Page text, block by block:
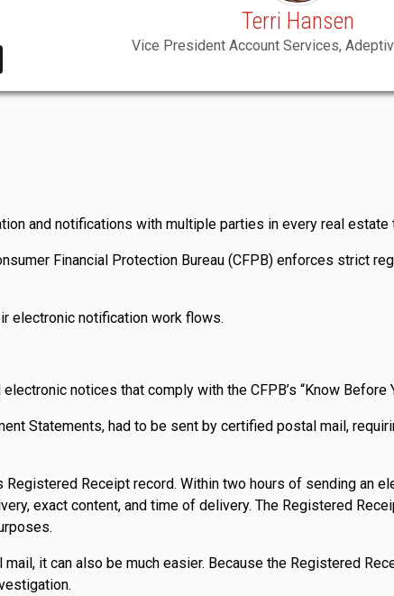
Terri Hansen
Vice President Account Services,
and notifications with multiple parties in every real estate
Financial Protection Bureau (CFPB) enforces strict
electronic notification work flows.
notices that comply with the CFPB’s “Know Before
Statements, had to be sent by certified postal mail,
Receipt record. Within two hours of sending an
exact content, and time of delivery. The Registered
it can also be much easier. Because the Registered